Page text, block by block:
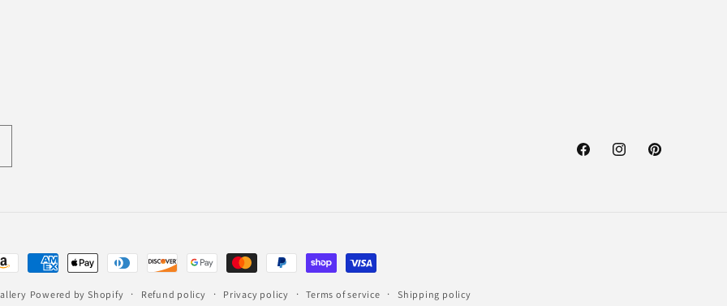
FacebookInstagramPinterest
Powered by Shopify Refund policy Privacy policy Terms of service Shipping policy